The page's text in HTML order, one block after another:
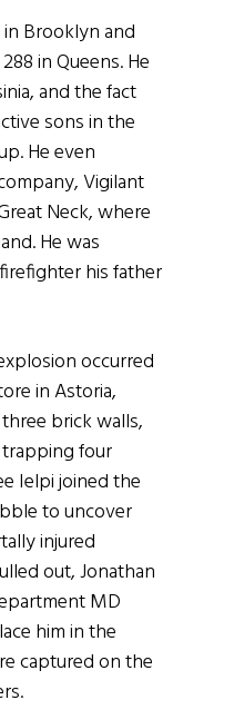
in Brooklyn and
in Queens. He
and the fact
sons in the
He even
Vigilant
Neck, where
He was
his father
occurred
in Astoria,
brick walls,
four
Ielpi joined the
to uncover
injured
out, Jonathan
MD
him in the
captured on the